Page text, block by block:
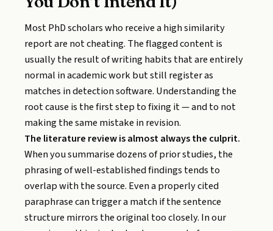
Most PhD scholars who receive a high similarity
report are not cheating. The flagged content is
usually the result of writing habits that are entirely
normal in academic work but still register as
matches in detection software. Understanding the
root cause is the first step to fixing it — and to not
making the same mistake in revision.
The literature review is almost always the culprit.
When you summarise dozens of prior studies, the
phrasing of well-established findings tends to
overlap with the source. Even a properly cited
paraphrase can trigger a match if the sentence
structure mirrors the original too closely. In our